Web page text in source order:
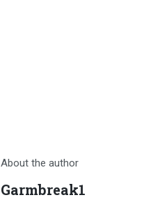
About the author
Garmbreak1